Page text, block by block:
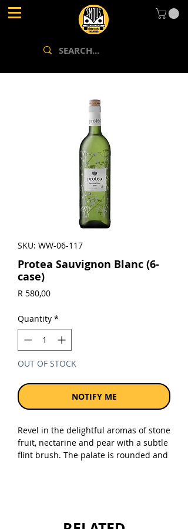
SKU: WW-06-117
Protea Sauvignon Blanc (6-
case)
R 580,00Price
Quantity *
OUT OF STOCK
NOTIFY ME
Revel in the delightful aromas of stone
fruit, nectarine and pear with a subtle
flint brush. The palate is rounded and